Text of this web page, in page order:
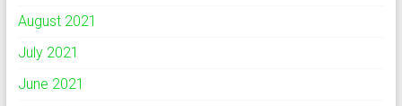
August 2021
July 2021
June 2021